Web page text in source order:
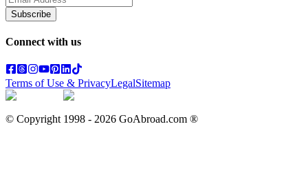
Subscribe
Connect with us
Terms of Use & PrivacyLegalSitemap
© Copyright 1998 - 2026 GoAbroad.com ®